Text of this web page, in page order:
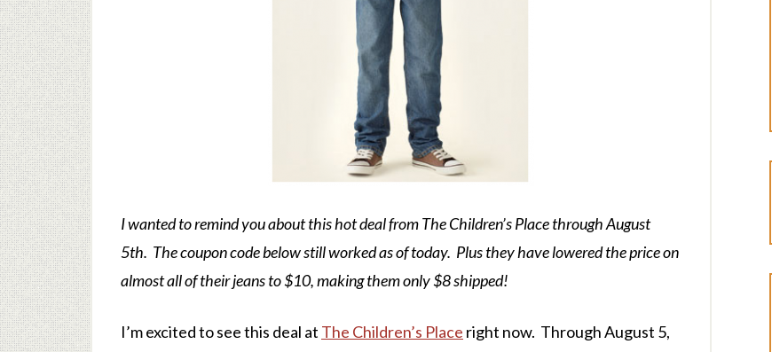
I wanted to remind you about this hot deal from The Children’s Place through August
5th. The coupon code below still worked as of today. Plus they have lowered the price on
almost all of their jeans to $10, making them only $8 shipped!
I’m excited to see this deal at The Children’s Place right now. Through August 5,